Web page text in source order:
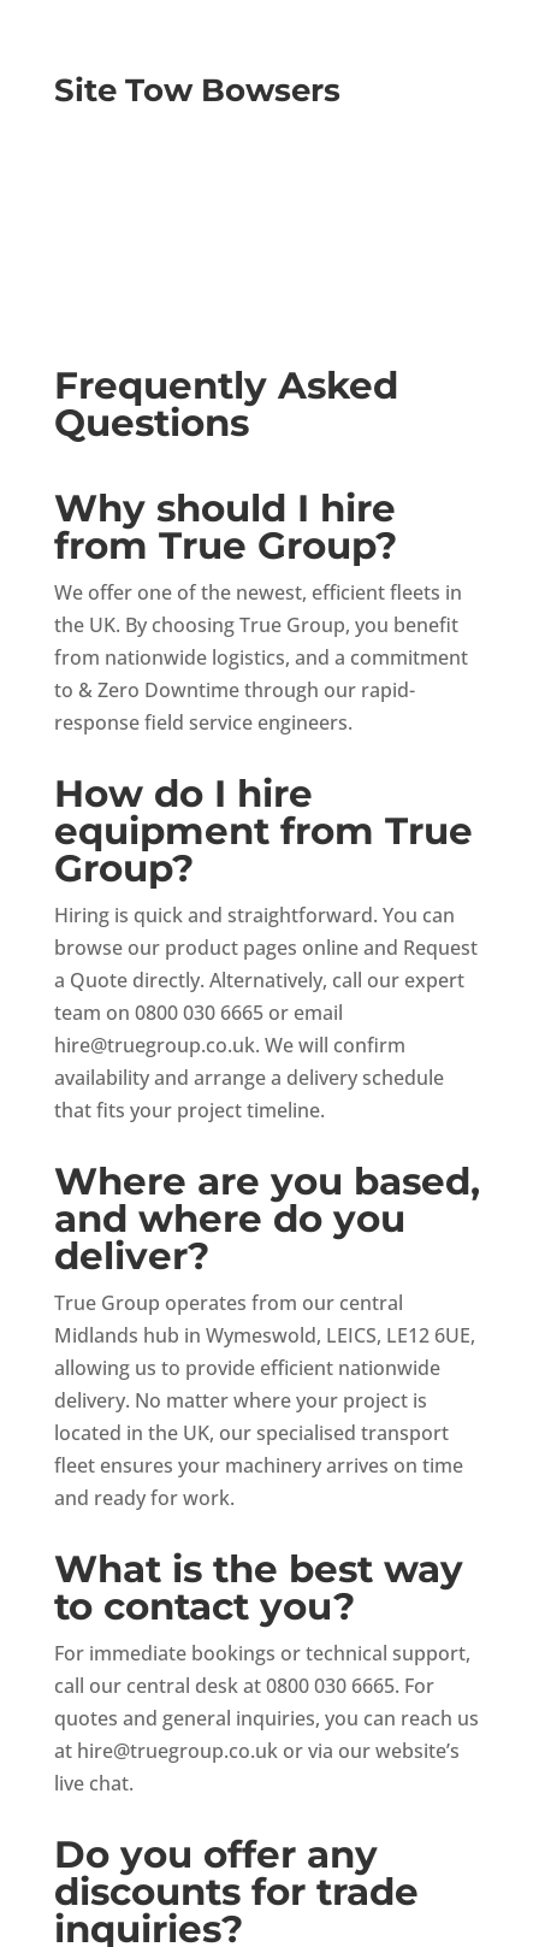
Site Tow Bowsers
Frequently Asked
Questions
Why should I hire
from True Group?
We offer one of the newest, efficient fleets in
the UK. By choosing True Group, you benefit
from nationwide logistics, and a commitment
to & Zero Downtime through our rapid-
response field service engineers.
How do I hire
equipment from True
Group?
Hiring is quick and straightforward. You can
browse our product pages online and Request
a Quote directly. Alternatively, call our expert
team on 0800 030 6665 or email
hire@truegroup.co.uk. We will confirm
availability and arrange a delivery schedule
that fits your project timeline.
Where are you based,
and where do you
deliver?
True Group operates from our central
Midlands hub in Wymeswold, LEICS, LE12 6UE,
allowing us to provide efficient nationwide
delivery. No matter where your project is
located in the UK, our specialised transport
fleet ensures your machinery arrives on time
and ready for work.
What is the best way
to contact you?
For immediate bookings or technical support,
call our central desk at 0800 030 6665. For
quotes and general inquiries, you can reach us
at hire@truegroup.co.ukor via our website’s
live chat.
Do you offer any
discounts for trade
inquiries?